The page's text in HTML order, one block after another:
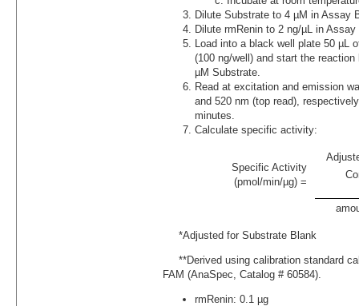
Dilute Substrate to 4 µM in Assay
Dilute rmRenin to 2 ng/µL in Assay
Load into a black well plate 50 µL
(100 ng/well) and start the
µM Substrate.
Read at excitation and emission
and 520 nm (top read),
minutes.
Calculate specific activity:
Specific Activity
(pmol/min/µg) =
*Adjusted for Substrate Blank
**Derived using calibration standard
FAM (AnaSpec, Catalog # 60584).
rmRenin: 0.1 µg